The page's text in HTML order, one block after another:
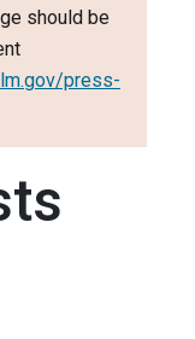
should be
press-